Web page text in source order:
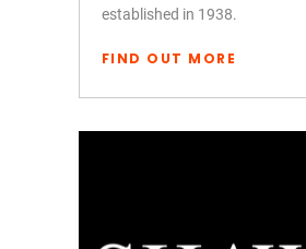
established in 1938.
FIND OUT MORE